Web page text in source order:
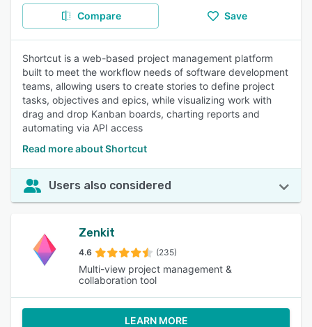
Compare Save
Shortcut is a web-based project management platform
built to meet the workflow needs of software development
teams, allowing users to create stories to define project
tasks, objectives and epics, while visualizing work with
drag and drop Kanban boards, charting reports and
automating via API access
Read more about Shortcut
Users also considered
Zenkit
4.6 (235)
Multi-view project management &
collaboration tool
LEARN MORE